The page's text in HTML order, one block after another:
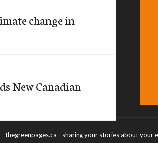
change in
New Canadian
thegreenpages.ca - sharing your stories about your